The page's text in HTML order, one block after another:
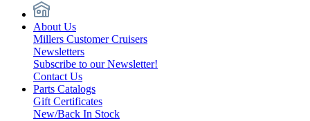
About Us
Millers Customer Cruisers
Newsletters
Subscribe to our Newsletter!
Contact Us
Parts Catalogs
Gift Certificates
New/Back In Stock